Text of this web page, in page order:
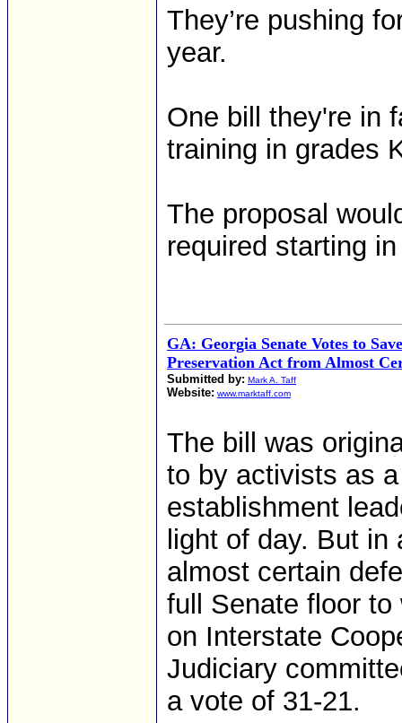
They’re pushing
year.
One bill they're in
training in grades
The proposal
required starting
GA: Georgia Senate Votes to
Preservation Act from Almost
Submitted by: Mark A. Taff
Website: www.marktaff.com
The bill was
to by activists as
establishment
light of day. But
almost certain
full Senate floor
on Interstate
Judiciary
a vote of 31-21.